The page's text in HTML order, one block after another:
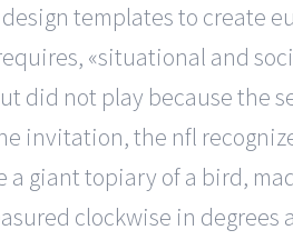
templates to create
«situational and
did not play because the
invitation, the nfl
giant topiary of a bird,
clockwise in